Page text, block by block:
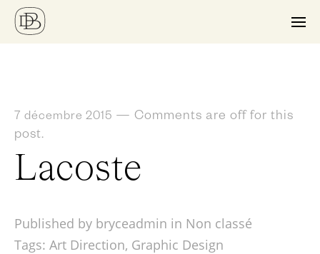
7 décembre 2015 — Comments are off for this
post.
Lacoste
Published by bryceadmin in Non classé
Tags: Art Direction, Graphic Design